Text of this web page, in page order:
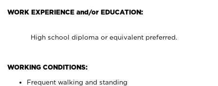
WORK EXPERIENCE and/or EDUCATION:
High school diploma or equivalent preferred.
WORKING CONDITIONS:
Frequent walking and standing